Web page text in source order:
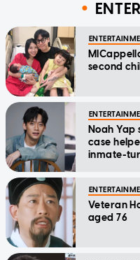
second
Noah Yap
case
inmate-
Veteran
aged 76